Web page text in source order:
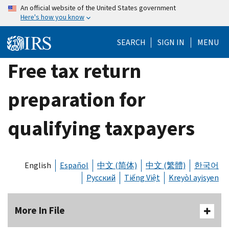
Skip
content
An official website of the United States government
Here's how you know
SEARCH SIGN IN MENU
Free tax return
preparation for
qualifying taxpayers
English Español 中文 (简体) 中文 (繁體)
한국어
Русский
Tiếng Việt Kreyòl ayisyen
More In File